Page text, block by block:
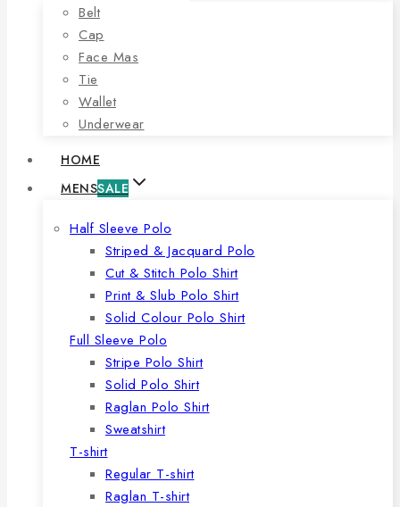
Belt
Cap
Face Mas
Tie
Wallet
Underwear
HOME
MENSSALE
Half Sleeve Polo
Striped & Jacquard Polo
Cut & Stitch Polo Shirt
Print & Slub Polo Shirt
Solid Colour Polo Shirt
Full Sleeve Polo
Stripe Polo Shirt
Solid Polo Shirt
Raglan Polo Shirt
Sweatshirt
T-shirt
Regular T-shirt
Raglan T-shirt